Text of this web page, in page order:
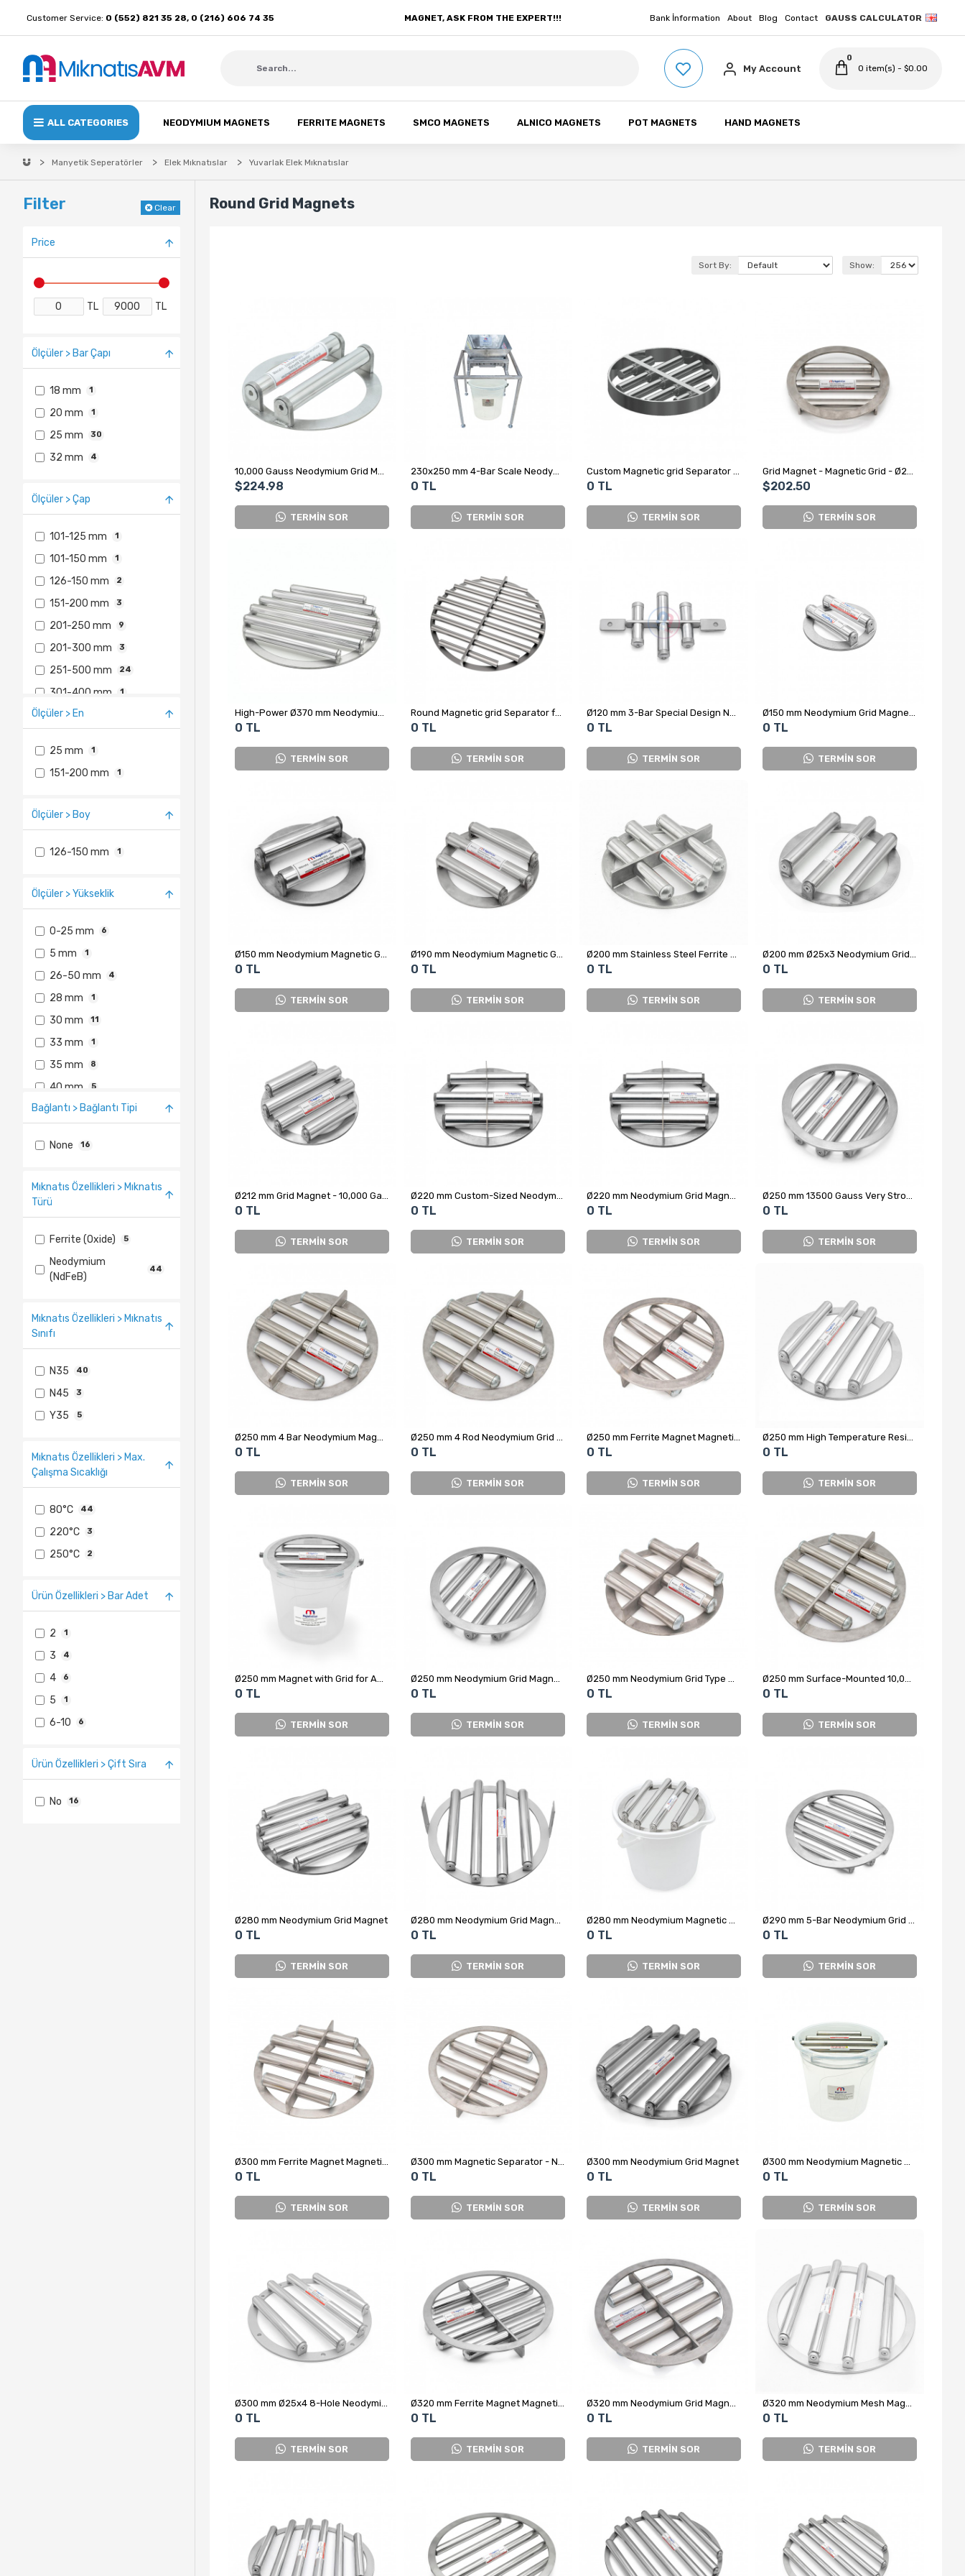
Customer Service: 0 (552) 821 35 28, 0 (216) 606 74 35 MAGNET, ASK FROM THE EXPERT!!! Bank İnformation About Blog Contact GAUSS CALCULATOR
My Account 0 item(s) - $0.00
0
ALL CATEGORIES NEODYMIUM MAGNETS FERRITE MAGNETS SMCO MAGNETS ALNICO MAGNETS POT MAGNETS HAND MAGNETS
Manyetik Seperatörler Elek Mıknatıslar Yuvarlak Elek Mıknatıslar
Filter Clear
Price
TL TL
Ölçüler > Yükseklik
0-25 mm 6
5 mm 1
26-50 mm 4
28 mm 1
30 mm 11
33 mm 1
35 mm 8
40 mm 5
76-100 mm 1
Ölçüler > Çap
101-125 mm 1
101-150 mm 1
126-150 mm 2
151-200 mm 3
201-250 mm 9
201-300 mm 3
251-500 mm 24
301-400 mm 1
501-1000 mm
Ölçüler > Boy
126-150 mm 1
Ölçüler > En
25 mm 1
151-200 mm 1
Ölçüler > Bar Çapı
18 mm 1
20 mm 1
25 mm 30
32 mm 4
Ürün Özellikleri > Bar Adet
2 1
3 4
4 6
5 1
6-10 6
Mıknatıs Özellikleri > Max.
Çalışma Sıcaklığı
80°C 44
220°C 3
250°C 2
Mıknatıs Özellikleri > Mıknatıs
Türü
Ferrite (Oxide) 5
Neodymium
(NdFeB)
44
Mıknatıs Özellikleri > Mıknatıs
Sınıfı
N35 40
N45 3
Y35 5
Ürün Özellikleri > Çift Sıra
No 16
Bağlantı > Bağlantı Tipi
None 16
Round Grid Magnets
Sort By: Show:
$224.98
TERMİN SOR
230x250 mm 4-Bar Scale Neodymium Grid Magnet – 7000 Gauss
0 TL
TERMİN SOR
0 TL
TERMİN SOR
$202.50
TERMİN SOR
0 TL
TERMİN SOR
Round Magnetic grid Separator for Plastic Factory
0 TL
TERMİN SOR
0 TL
TERMİN SOR
0 TL
TERMİN SOR
0 TL
TERMİN SOR
0 TL
TERMİN SOR
0 TL
TERMİN SOR
0 TL
TERMİN SOR
0 TL
TERMİN SOR
0 TL
TERMİN SOR
0 TL
TERMİN SOR
0 TL
TERMİN SOR
0 TL
TERMİN SOR
0 TL
TERMİN SOR
0 TL
TERMİN SOR
0 TL
TERMİN SOR
0 TL
TERMİN SOR
0 TL
TERMİN SOR
0 TL
TERMİN SOR
0 TL
TERMİN SOR
Ø280 mm Neodymium Grid Magnet
0 TL
TERMİN SOR
0 TL
TERMİN SOR
0 TL
TERMİN SOR
0 TL
TERMİN SOR
0 TL
TERMİN SOR
0 TL
TERMİN SOR
Ø300 mm Neodymium Grid Magnet
0 TL
TERMİN SOR
0 TL
TERMİN SOR
0 TL
TERMİN SOR
0 TL
TERMİN SOR
0 TL
TERMİN SOR
0 TL
TERMİN SOR